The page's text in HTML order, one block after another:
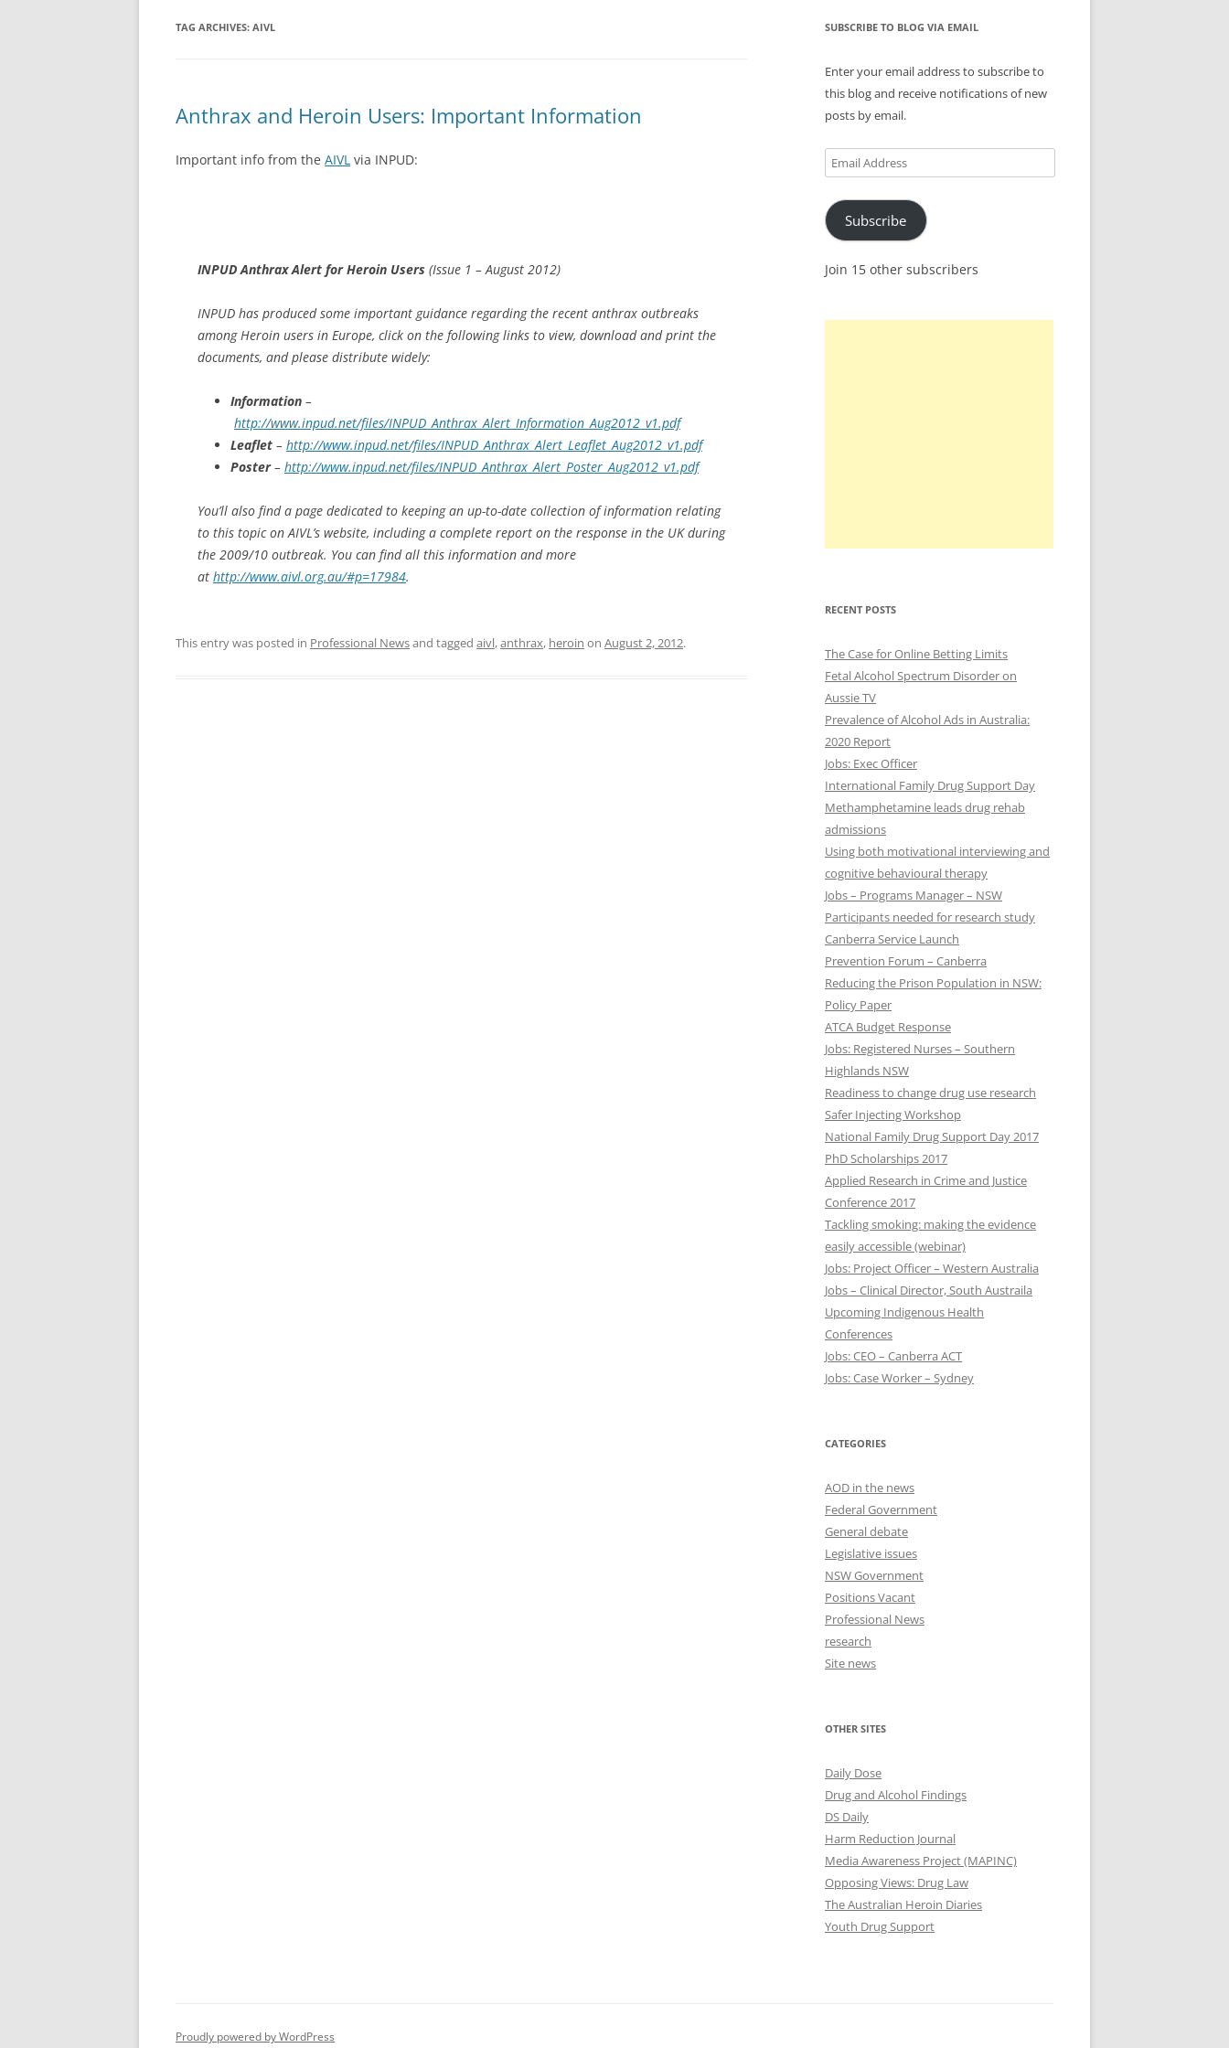
TAG ARCHIVES: AIVL
Anthrax and Heroin Users: Important Information
Important info from the AIVL via INPUD:
INPUD Anthrax Alert for Heroin Users (Issue 1 – August 2012)
INPUD has produced some important guidance regarding the recent anthrax outbreaks
among Heroin users in Europe, click on the following links to view, download and print the
documents, and please distribute widely:
Information –
http://www.inpud.net/files/INPUD_Anthrax_Alert_Information_Aug2012_v1.pdf
Leaflet – http://www.inpud.net/files/INPUD_Anthrax_Alert_Leaflet_Aug2012_v1.pdf
Poster– http://www.inpud.net/files/INPUD_Anthrax_Alert_Poster_Aug2012_v1.pdf
You’ll also find a page dedicated to keeping an up-to-date collection of information relating
to this topic on AIVL’s website, including a complete report on the response in the UK during
the 2009/10 outbreak. You can find all this information and more
at http://www.aivl.org.au/#p=17984.
This entry was posted in Professional Newsand tagged aivl,anthrax, heroin on August 2, 2012.
SUBSCRIBE TO BLOG VIA EMAIL
Enter your email address to subscribe to
this blog and receive notifications of new
posts by email.
Email
Address
Subscribe
Join 15 other subscribers
RECENT POSTS
The Case for Online Betting Limits
Fetal Alcohol Spectrum Disorder on
Aussie TV
Prevalence of Alcohol Ads in Australia:
2020 Report
Jobs: Exec Officer
International Family Drug Support Day
Methamphetamine leads drug rehab
admissions
Using both motivational interviewing and
cognitive behavioural therapy
Jobs – Programs Manager – NSW
Participants needed for research study
Canberra Service Launch
Prevention Forum – Canberra
Reducing the Prison Population in NSW:
Policy Paper
ATCA Budget Response
Jobs: Registered Nurses – Southern
Highlands NSW
Readiness to change drug use research
Safer Injecting Workshop
National Family Drug Support Day 2017
PhD Scholarships 2017
Applied Research in Crime and Justice
Conference 2017
Tackling smoking: making the evidence
easily accessible (webinar)
Jobs: Project Officer – Western Australia
Jobs – Clinical Director, South Austraila
Upcoming Indigenous Health
Conferences
Jobs: CEO – Canberra ACT
Jobs: Case Worker – Sydney
CATEGORIES
AOD in the news
Federal Government
General debate
Legislative issues
NSW Government
Positions Vacant
Professional News
research
Site news
OTHER SITES
Daily Dose
Drug and Alcohol Findings
DS Daily
Harm Reduction Journal
Media Awareness Project (MAPINC)
Opposing Views: Drug Law
The Australian Heroin Diaries
Youth Drug Support
Proudly powered by WordPress